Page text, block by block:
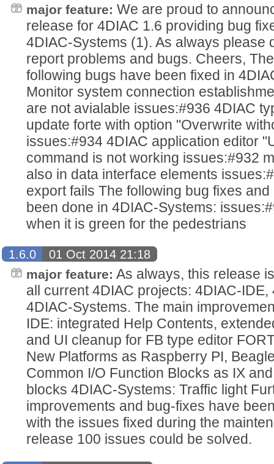
major feature: We are proud to
release for 4DIAC 1.6 providing bug
4DIAC-Systems (1). As always please
report problems and bugs. Cheers,
following bugs have been fixed in
Monitor system connection
are not avialable issues:#936 4DIAC
update forte with option "Overwrite
issues:#934 4DIAC application editor
command is not working issues:#932
also in data interface elements
export fails The following bug fixes
been done in 4DIAC-Systems:
when it is green for the pedestrians
1.6.0
01 Oct 2014 21:18
major feature: As always, this release
all current 4DIAC projects: 4DIAC-
4DIAC-Systems. The main
IDE: integrated Help Contents,
and UI cleanup for FB type editor
New Platforms as Raspberry PI,
Common I/O Function Blocks as IX
blocks 4DIAC-Systems: Traffic light
improvements and bug-fixes have
with the issues fixed during the
release 100 issues could be solved.